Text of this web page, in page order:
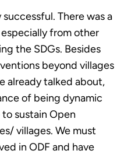
There was a
from other
the SDGs. Besides
beyond villages
already talked about,
of being dynamic
sustain Open
villages. We must
in ODF and have